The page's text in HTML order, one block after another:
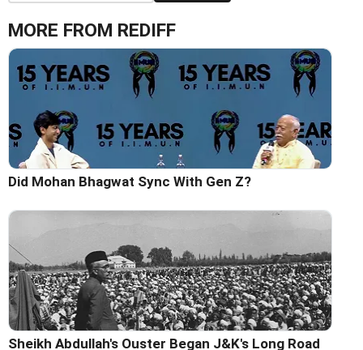
MORE FROM REDIFF
Did Mohan Bhagwat Sync With Gen Z?
Sheikh Abdullah's Ouster Began J&K's Long Road